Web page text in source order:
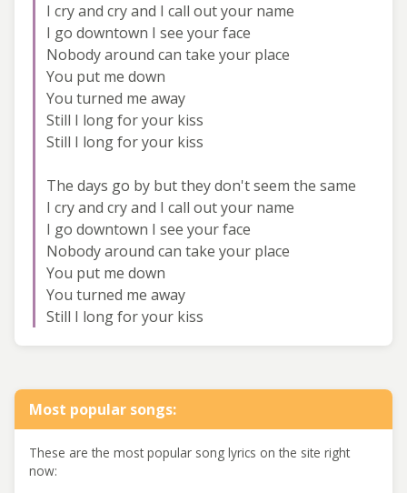
I cry and cry and I call out your name
I go downtown I see your face
Nobody around can take your place
You put me down
You turned me away
Still I long for your kiss
Still I long for your kiss
The days go by but they don't seem the same
I cry and cry and I call out your name
I go downtown I see your face
Nobody around can take your place
You put me down
You turned me away
Still I long for your kiss
Most popular songs:
These are the most popular song lyrics on the site right
now: